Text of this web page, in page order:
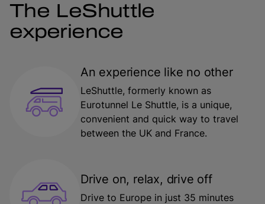
The LeShuttle
experience
An experience like no other
LeShuttle, formerly known as
Eurotunnel Le Shuttle, is a unique,
convenient and quick way to travel
between the UK and France.
Drive on, relax, drive off
Drive to Europe in just 35 minutes